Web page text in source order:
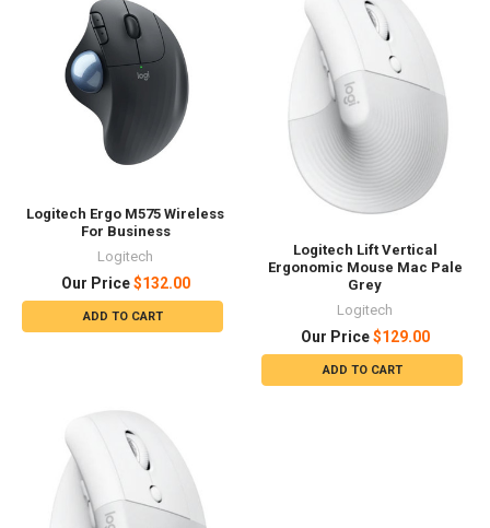
Logitech Ergo M575 Wireless
For Business
Logitech
Our Price$132.00
ADD TO CART
Logitech Lift Vertical
Ergonomic Mouse Mac Pale
Grey
Logitech
Our Price$129.00
ADD TO CART